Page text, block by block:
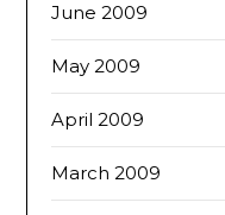
June 2009
May 2009
April 2009
March 2009